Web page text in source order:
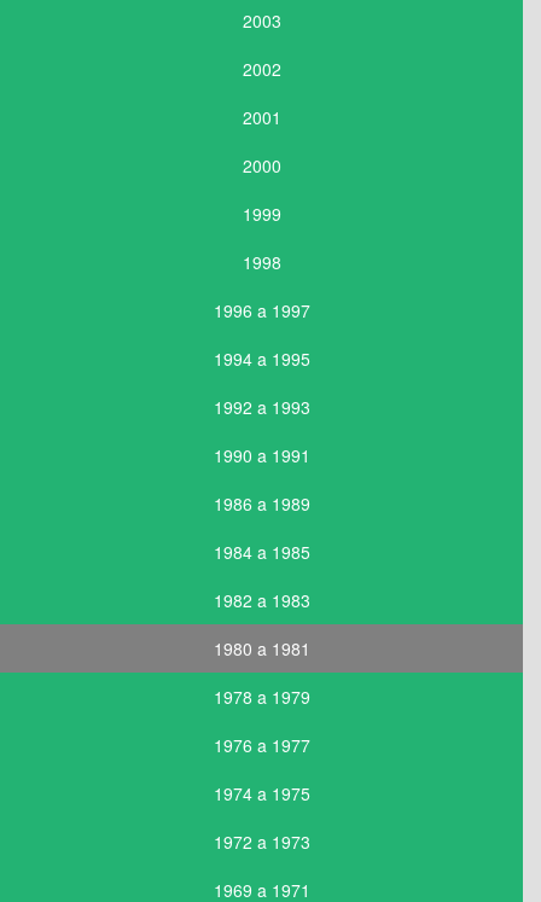
2003
2002
2001
2000
1999
1998
1996 a 1997
1994 a 1995
1992 a 1993
1990 a 1991
1986 a 1989
1984 a 1985
1982 a 1983
1980 a 1981
1978 a 1979
1976 a 1977
1974 a 1975
1972 a 1973
1969 a 1971